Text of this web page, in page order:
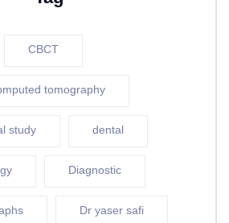
CBCT
tomography
study dental
Diagnostic
Dr yaser safi